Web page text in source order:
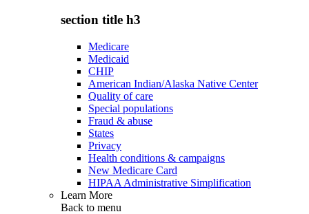
section title h3
Medicare
Medicaid
CHIP
American Indian/Alaska Native Center
Quality of care
Special populations
Fraud & abuse
States
Privacy
Health conditions & campaigns
New Medicare Card
HIPAA Administrative Simplification
Learn More
Back to menu